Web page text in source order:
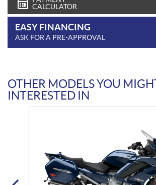
CALCULATOR
EASY FINANCING
ASK FOR A PRE-APPROVAL
OTHER MODELS YOU
INTERESTED IN